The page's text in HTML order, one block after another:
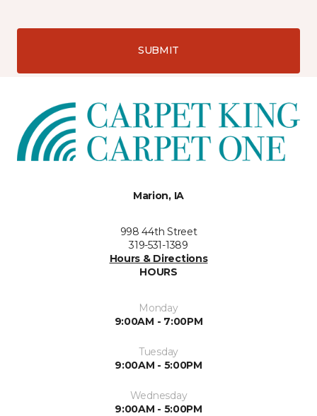
SUBMIT
Marion, IA
998 44th Street
319-531-1389
Hours & Directions
HOURS
Monday
9:00AM - 7:00PM
Tuesday
9:00AM - 5:00PM
Wednesday
9:00AM - 5:00PM